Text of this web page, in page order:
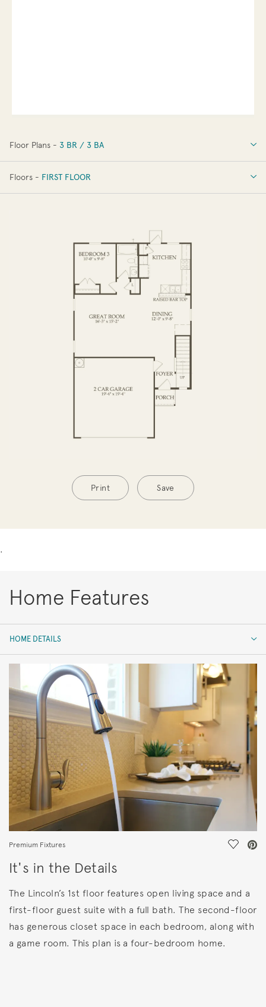
Floor Plans - 3 BR / 3 BA
3 BR / 3 BA
Floors - FIRST FLOOR
Print Save
.
Home Features
HOME DETAILS
HOME DETAILS
FEATURES
Premium Fixtures Save
It's in the Details
The Lincoln’s 1st floor features open living space and a
first-floor guest suite with a full bath. The second-floor
has generous closet space in each bedroom, along with
a game room. This plan is a four-bedroom home.